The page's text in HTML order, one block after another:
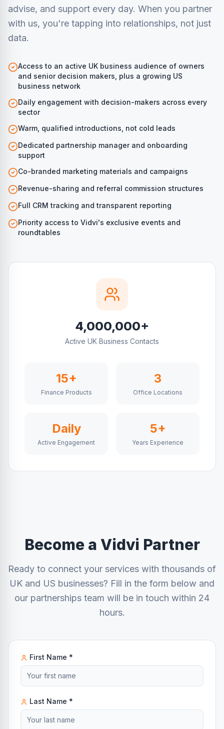
advise, and support every day. When you partner
with us, you're tapping into relationships, not just
data.
Access to an active UK business audience of owners
and senior decision makers, plus a growing US
business network
Daily engagement with decision-makers across every
sector
Warm, qualified introductions, not cold leads
Dedicated partnership manager and onboarding
support
Co-branded marketing materials and campaigns
Revenue-sharing and referral commission structures
Full CRM tracking and transparent reporting
Priority access to Vidvi's exclusive events and
roundtables
4,000,000+
Active UK Business Contacts
15+
Finance Products
3
Office Locations
Daily
Active Engagement
5+
Years Experience
Become a Vidvi Partner
Ready to connect your services with thousands of
UK and US businesses? Fill in the form below and
our partnerships team will be in touch within 24
hours.
First Name *
Last Name *